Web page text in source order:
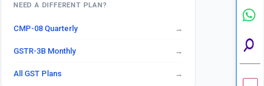
NEED A DIFFERENT PLAN?
CMP-08 Quarterly
GSTR-3B Monthly
All GST Plans